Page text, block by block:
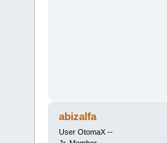
abizalfa
User OtomaX --